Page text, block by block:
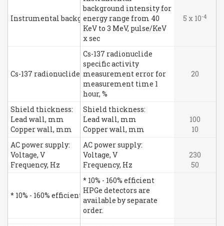
background intensity for
energy range from 40
KeV to 3 MeV, pulse/KeV
x sec
5 x 10-4
Cs-137 radionuclide
specific activity
measurement error for
measurement time 1
hour, %
20
Shield thickness:
Lead wall, mm
Copper wall, mm
100
10
AC power supply:
Voltage, V
Frequency, Hz
230
50
* 10% - 160% efficient
HPGe detectors are
available by separate
order.
Instrumental background intensity for energy range from 40
Cs-137 radionuclide specific activity measurement error for
Shield thickness:
Lead wall, mm
Copper wall, mm
AC power supply:
Voltage, V
Frequency, Hz
* 10% - 160% efficient HPGe detectors are available by